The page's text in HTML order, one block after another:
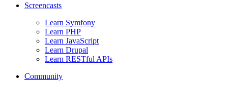
Screencasts
Learn Symfony
Learn PHP
Learn JavaScript
Learn Drupal
Learn RESTful APIs
Community